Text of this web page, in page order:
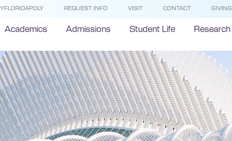
REQUEST INFO VISIT CONTACT GIVING
Academics Admissions Student Life Research